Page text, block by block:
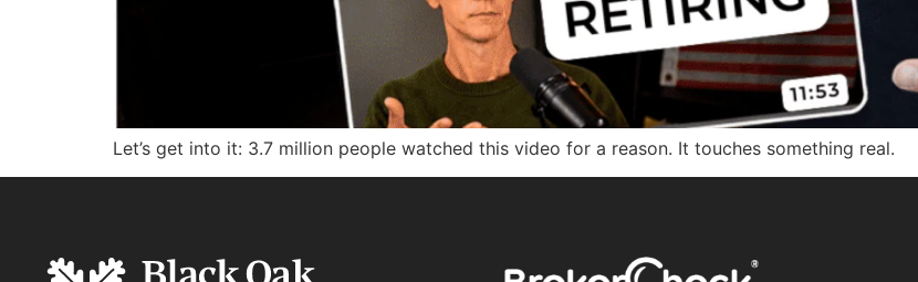
Let’s get into it: 3.7 million people watched this video for a reason. It touches something real.